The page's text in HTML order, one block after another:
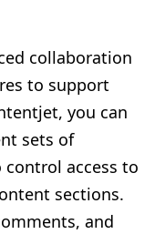
collaboration
to support
you can
sets of
access to
sections.
and